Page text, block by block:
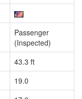
Passenger
(Inspected)
43.3 ft
19.0